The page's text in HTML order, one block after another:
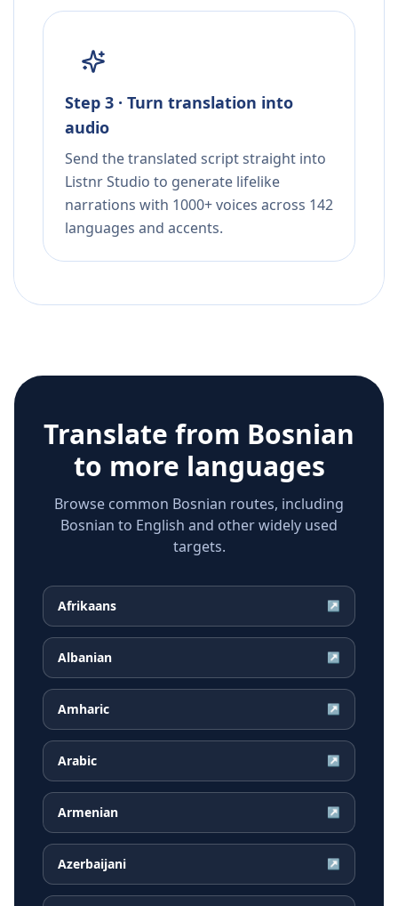
Step 3 · Turn translation into
audio
Send the translated script straight into
Listnr Studio to generate lifelike
narrations with 1000+ voices across 142
languages and accents.
Translate from Bosnian
to more languages
Browse common Bosnian routes, including
Bosnian to English and other widely used
targets.
Afrikaans ↗
Albanian ↗
Amharic ↗
Arabic ↗
Armenian ↗
Azerbaijani ↗